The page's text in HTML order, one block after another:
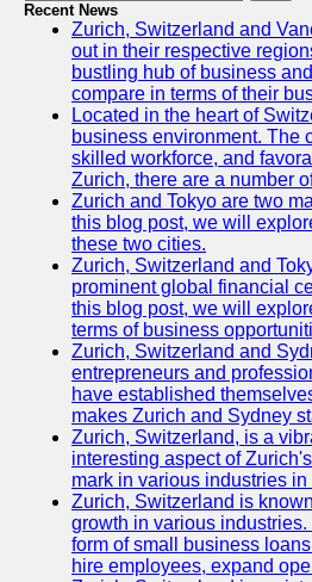
Recent News
Zurich, Switzerland and
out in their respective
bustling hub of business
compare in terms of their
Located in the heart of
business environment. The
skilled workforce, and
Zurich, there are a number
Zurich and Tokyo are two
this blog post, we will
these two cities.
Zurich, Switzerland and
prominent global financial
this blog post, we will
terms of business
Zurich, Switzerland and
entrepreneurs and
have established
makes Zurich and Sydney
Zurich, Switzerland, is a
interesting aspect of
mark in various industries in
Zurich, Switzerland is
growth in various
form of small business
hire employees, expand